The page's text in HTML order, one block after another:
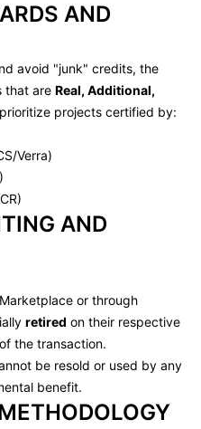
AND
avoid "junk" credits, the
that are Real, Additional,
projects certified by:
Verra)
AND
or through
retired on their respective
the transaction.
be resold or used by any
benefit.